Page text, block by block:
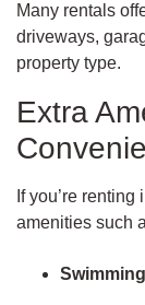
Many rentals
driveways,
property type.
Extra
If you’re
amenities such